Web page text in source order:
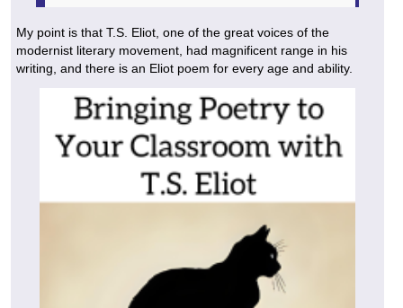
My point is that T.S. Eliot, one of the great voices of the
modernist literary movement, had magnificent range in his
writing, and there is an Eliot poem for every age and ability.